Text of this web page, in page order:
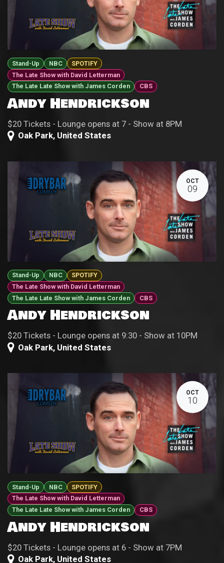
Stand-Up NBC
SPOTIFY
The Late Show with David Letterman
The Late Late Show with James Corden
CBS
Andy Hendrickson
$20 Tickets - Lounge opens at 7 - Show at 8PM
Oak Park, United States
OCT
09
Stand-Up NBC
SPOTIFY
The Late Show with David Letterman
The Late Late Show with James Corden
CBS
Andy Hendrickson
$20 Tickets - Lounge opens at 9:30 - Show at 10PM
Oak Park, United States
OCT
10
Stand-Up NBC
SPOTIFY
The Late Show with David Letterman
The Late Late Show with James Corden
CBS
Andy Hendrickson
$20 Tickets - Lounge opens at 6 - Show at 7PM
Oak Park, United States